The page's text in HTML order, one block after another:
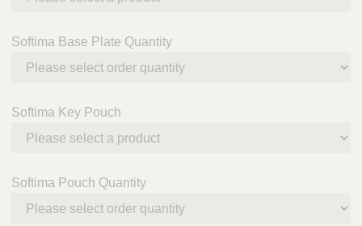
Softima Base Plate Quantity
Softima Key Pouch
Softima Pouch Quantity